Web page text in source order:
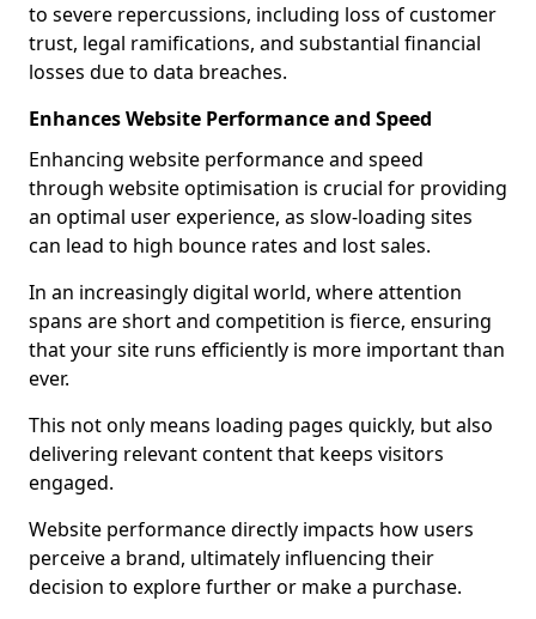
to severe repercussions, including loss of customer
trust, legal ramifications, and substantial financial
losses due to data breaches.
Enhances Website Performance and Speed
Enhancing website performance and speed
through website optimisation is crucial for providing
an optimal user experience, as slow-loading sites
can lead to high bounce rates and lost sales.
In an increasingly digital world, where attention
spans are short and competition is fierce, ensuring
that your site runs efficiently is more important than
ever.
This not only means loading pages quickly, but also
delivering relevant content that keeps visitors
engaged.
Website performance directly impacts how users
perceive a brand, ultimately influencing their
decision to explore further or make a purchase.